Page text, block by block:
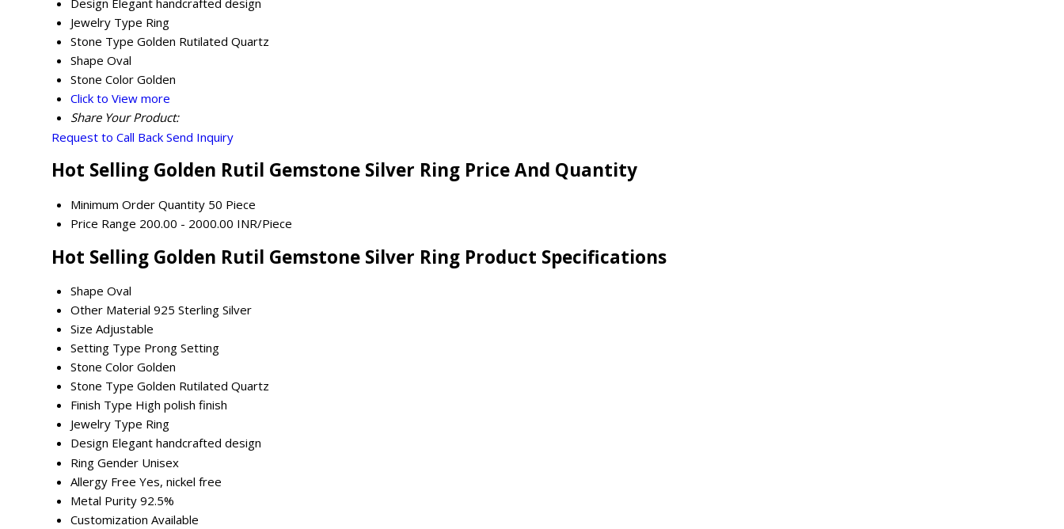
Jewelry Type Ring
Stone Type Golden Rutilated Quartz
Shape Oval
Stone Color Golden
Click to View more
Share Your Product:
Request to Call Back Send Inquiry
Hot Selling Golden Rutil Gemstone Silver Ring Price And Quantity
Minimum Order Quantity 50 Piece
Price Range 200.00 - 2000.00 INR/Piece
Hot Selling Golden Rutil Gemstone Silver Ring Product Specifications
Shape Oval
Other Material 925 Sterling Silver
Size Adjustable
Setting Type Prong Setting
Stone Color Golden
Stone Type Golden Rutilated Quartz
Finish Type High polish finish
Jewelry Type Ring
Design Elegant handcrafted design
Ring Gender Unisex
Allergy Free Yes, nickel free
Metal Purity 92.5%
Customization Available